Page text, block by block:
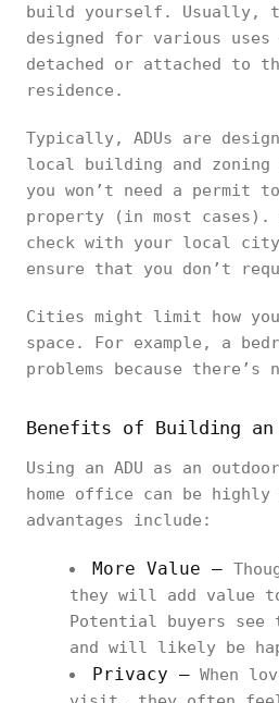
build yourself. Usually,
designed for various uses
detached or attached to
residence.
Typically, ADUs are
local building and zoning
you won’t need a permit
property (in most
check with your local
ensure that you don’t
Cities might limit how
space. For example, a
problems because there’s
Benefits of Building an
Using an ADU as an
home office can be
advantages include:
More Value –
they will add value
Potential buyers see
and will likely be
Privacy – When